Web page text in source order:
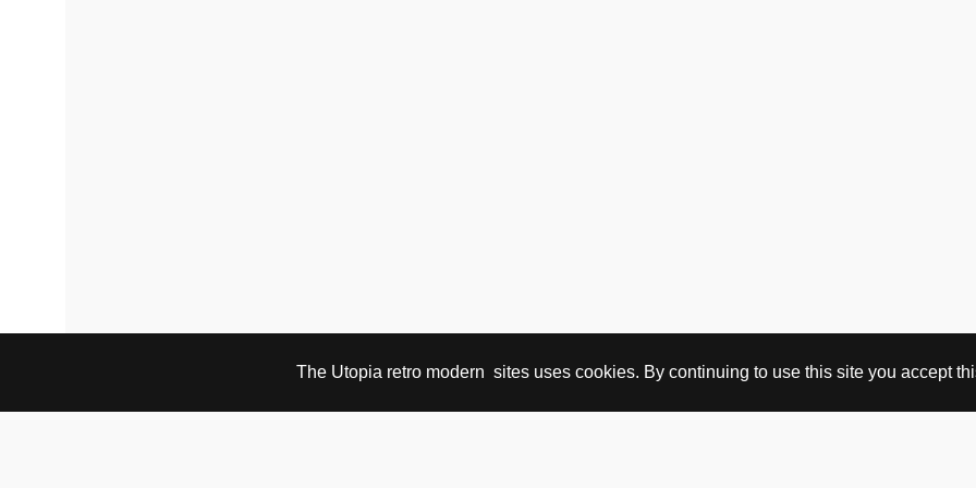
The Utopia retro modern sites uses cookies. By continuing to use this site you accept